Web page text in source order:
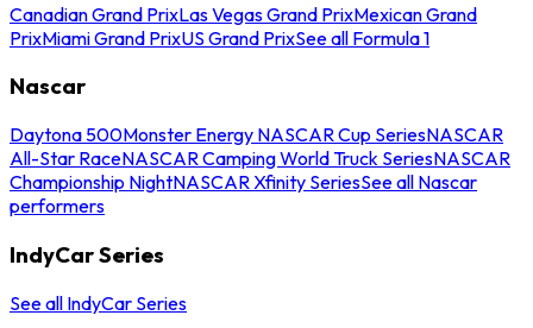
Canadian Grand PrixLas Vegas Grand PrixMexican Grand
PrixMiami Grand PrixUS Grand PrixSee all Formula 1
Nascar
Daytona 500Monster Energy NASCAR Cup SeriesNASCAR
All-Star RaceNASCAR Camping World Truck SeriesNASCAR
Championship NightNASCAR Xfinity SeriesSee all Nascar
performers
IndyCar Series
See all IndyCar Series